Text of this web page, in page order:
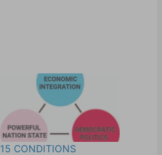
15 CONDITIONS